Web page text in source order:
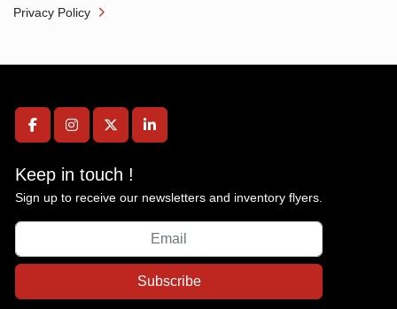
facebookinstagramtwitterlinkedin
Keep in touch !
Sign up to receive our newsletters and inventory flyers.
Subscribe
Privacy Policy